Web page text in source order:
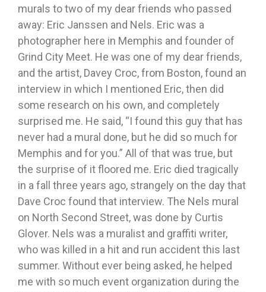
murals to two of my dear friends who passed
away: Eric Janssen and Nels. Eric was a
photographer here in Memphis and founder of
Grind City Meet. He was one of my dear friends,
and the artist, Davey Croc, from Boston, found an
interview in which I mentioned Eric, then did
some research on his own, and completely
surprised me. He said, “I found this guy that has
never had a mural done, but he did so much for
Memphis and for you.” All of that was true, but
the surprise of it floored me. Eric died tragically
in a fall three years ago, strangely on the day that
Dave Croc found that interview. The Nels mural
on North Second Street, was done by Curtis
Glover. Nels was a muralist and graffiti writer,
who was killed in a hit and run accident this last
summer. Without ever being asked, he helped
me with so much event organization during the